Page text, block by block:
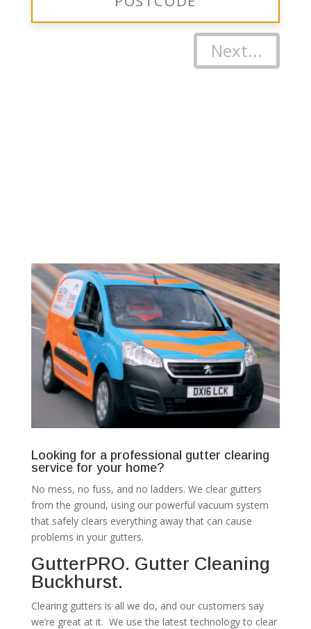
Next...
Looking for a professional gutter clearing
service for your home?
No mess, no fuss, and no ladders. We clear gutters
from the ground, using our powerful vacuum system
that safely clears everything away that can cause
problems in your gutters.
GutterPRO. Gutter Cleaning
Buckhurst.
Clearing gutters is all we do, and our customers say
we’re great at it. We use the latest technology to clear